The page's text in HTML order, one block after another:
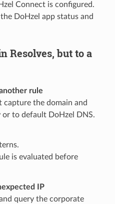
Connect is configured.
DoHzel app status and
Resolves, but to a
rule
capture the domain and
to default DoHzel DNS.
is evaluated before
IP
query the corporate